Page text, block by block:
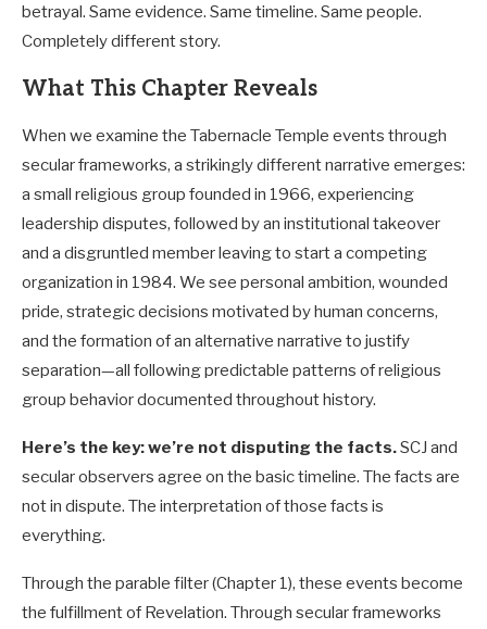
betrayal. Same evidence. Same timeline. Same people.
Completely different story.
What This Chapter Reveals
When we examine the Tabernacle Temple events through
secular frameworks, a strikingly different narrative emerges:
a small religious group founded in 1966, experiencing
leadership disputes, followed by an institutional takeover
and a disgruntled member leaving to start a competing
organization in 1984. We see personal ambition, wounded
pride, strategic decisions motivated by human concerns,
and the formation of an alternative narrative to justify
separation—all following predictable patterns of religious
group behavior documented throughout history.
Here’s the key: we’re not disputing the facts.SCJ and
secular observers agree on the basic timeline. The facts are
not in dispute. The interpretation of those facts is
everything.
Through the parable filter (Chapter 1), these events become
the fulfillment of Revelation. Through secular frameworks